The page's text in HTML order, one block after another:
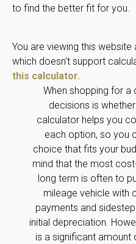
to find the better fit for you.
You are viewing this
which doesn't support
this calculator.
When shopping for a
decisions is
calculator helps you
each option, so you
choice that fits your
mind that the most
long term is often to
mileage vehicle with
payments and
initial depreciation.
is a significant